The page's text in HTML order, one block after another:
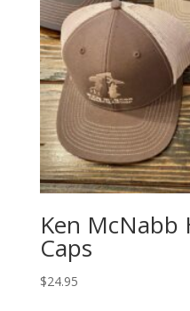
Ken McNabb
Caps
$24.95